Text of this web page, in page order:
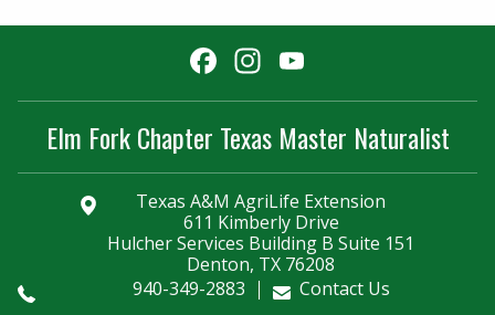
Facebook
Instagram
Channel
Elm Fork Chapter Texas Master Naturalist
Texas A&M AgriLife Extension
611 Kimberly Drive
Hulcher Services Building B Suite 151
Denton, TX 76208
940-349-2883
Contact Us